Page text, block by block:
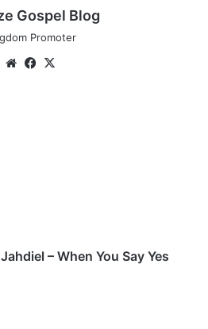
Gospel Blog
Promoter
WebsiteFacebook
– When You Say Yes